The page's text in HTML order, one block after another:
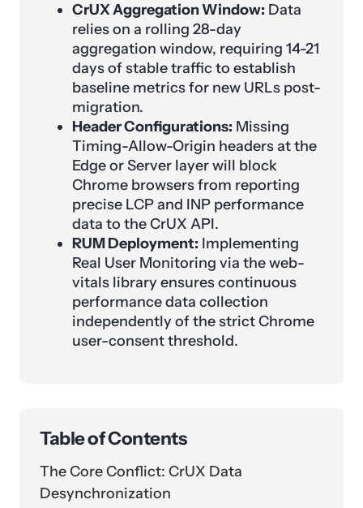
CrUX Aggregation Window: Data
relies on a rolling 28-day
aggregation window, requiring 14-21
days of stable traffic to establish
baseline metrics for new URLs post-
migration.
Header Configurations: Missing
Timing-Allow-Origin headers at the
Edge or Server layer will block
Chrome browsers from reporting
precise LCP and INP performance
data to the CrUX API.
RUM Deployment: Implementing
Real User Monitoring via the web-
vitals library ensures continuous
performance data collection
independently of the strict Chrome
user-consent threshold.
Table of Contents
The Core Conflict: CrUX Data
Desynchronization